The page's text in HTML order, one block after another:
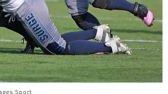
Sport